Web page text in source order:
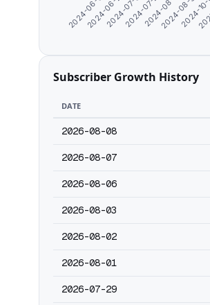
2024-06-07
2024-06-22
2024-07-07
2024-07-232024-08-15
2024-08-30
2024-
Subscriber Growth History
DATE
2026-08-08
2026-08-07
2026-08-06
2026-08-03
2026-08-02
2026-08-01
2026-07-29